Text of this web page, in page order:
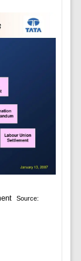
Source: